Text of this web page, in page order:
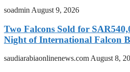
soadmin August 9, 2026
Two Falcons Sold for
Night of International Falcon
saudiarabiaonlinenews.com August 8,